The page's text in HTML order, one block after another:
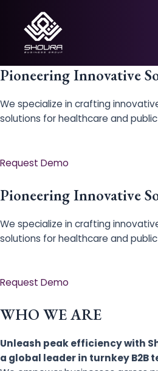
content
Pioneering Innovative
We specialize in crafting
solutions for healthcare and
Request Demo
Pioneering Innovative
We specialize in crafting
solutions for healthcare and
Request Demo
WHO WE ARE
Unleash peak efficiency with
a global leader in turnkey B2B